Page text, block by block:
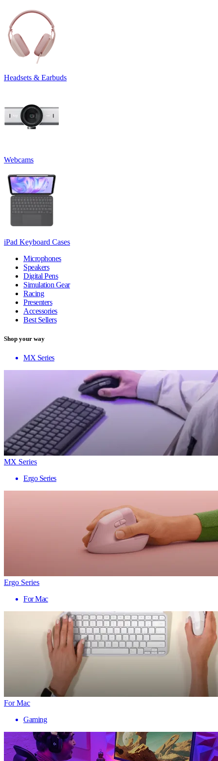
Headsets & Earbuds
Webcams
iPad Keyboard Cases
Microphones
Speakers
Digital Pens
Simulation Gear
Racing
Presenters
Accessories
Best Sellers
Shop your way
MX Series
MX Series
Ergo Series
Ergo Series
For Mac
For Mac
Gaming